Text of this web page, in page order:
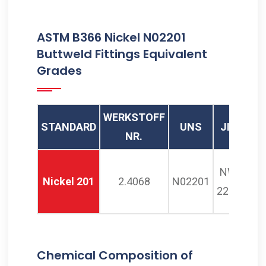
Buttweld Buttweld Bends,
N02201 Buttweld Long
Radius Bend Supplier, ASTM
Bend Manufacturer in
Mumbai India
ASTM B366 Nickel N02201
Buttweld Fittings Equivalent
Grades
STANDARD
WERKSTOFF
NR.
UNS JIS
Nickel 201 2.4068 N02201
NW
2201
Chemical Composition of